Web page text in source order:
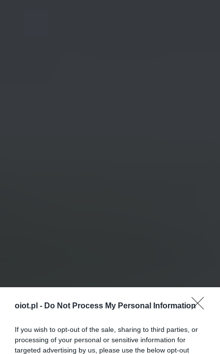
oiot.pl - Do Not Process My Personal Information
If you wish to opt-out of the sale, sharing to third parties, or
processing of your personal or sensitive information for
targeted advertising by us, please use the below opt-out